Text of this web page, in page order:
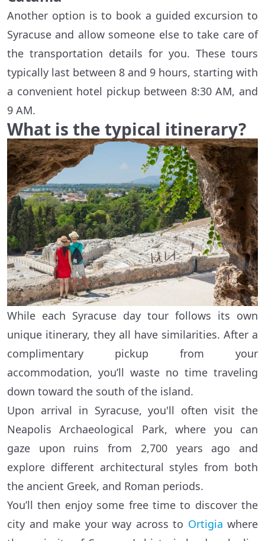
Another option is to book a guided excursion to
Syracuse and allow someone else to take care of
the transportation details for you. These tours
typically last between 8 and 9 hours, starting with
a convenient hotel pickup between 8:30 AM, and
9 AM.
What is the typical itinerary?
While each Syracuse day tour follows its own
unique itinerary, they all have similarities. After a
complimentary pickup from your
accommodation, you’ll waste no time traveling
down toward the south of the island.
Upon arrival in Syracuse, you'll often visit the
Neapolis Archaeological Park, where you can
gaze upon ruins from 2,700 years ago and
explore different architectural styles from both
the ancient Greek, and Roman periods.
You’ll then enjoy some free time to discover the
city and make your way across to Ortigia where